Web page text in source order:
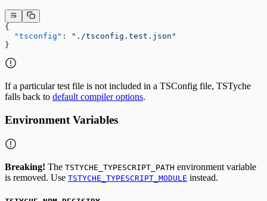
{
  "tsconfig"
:
"./tsconfig.test.json"
}
If a particular test file is not included in a TSConfig file, TSTyche
falls back to default compiler options.
Environment Variables
Breaking! The TSTYCHE_TYPESCRIPT_PATH environment variable
is removed. Use TSTYCHE_TYPESCRIPT_MODULE instead.